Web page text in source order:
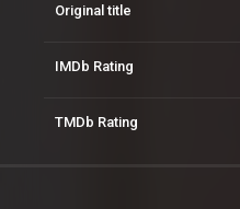
Original title
IMDb Rating
TMDb Rating